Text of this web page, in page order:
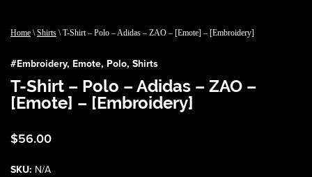
Home \Shirts \ T-Shirt – Polo – Adidas – ZAO – [Emote] – [Embroidery]
#Embroidery, Emote, Polo, Shirts
T-Shirt – Polo – Adidas – ZAO –
[Emote] – [Embroidery]
$56.00
SKU: N/A